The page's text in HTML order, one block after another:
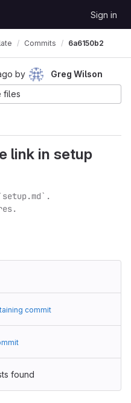
Sign in
Commits 6a6150b2
by
Greg Wilson
files
link in setup
commit
found